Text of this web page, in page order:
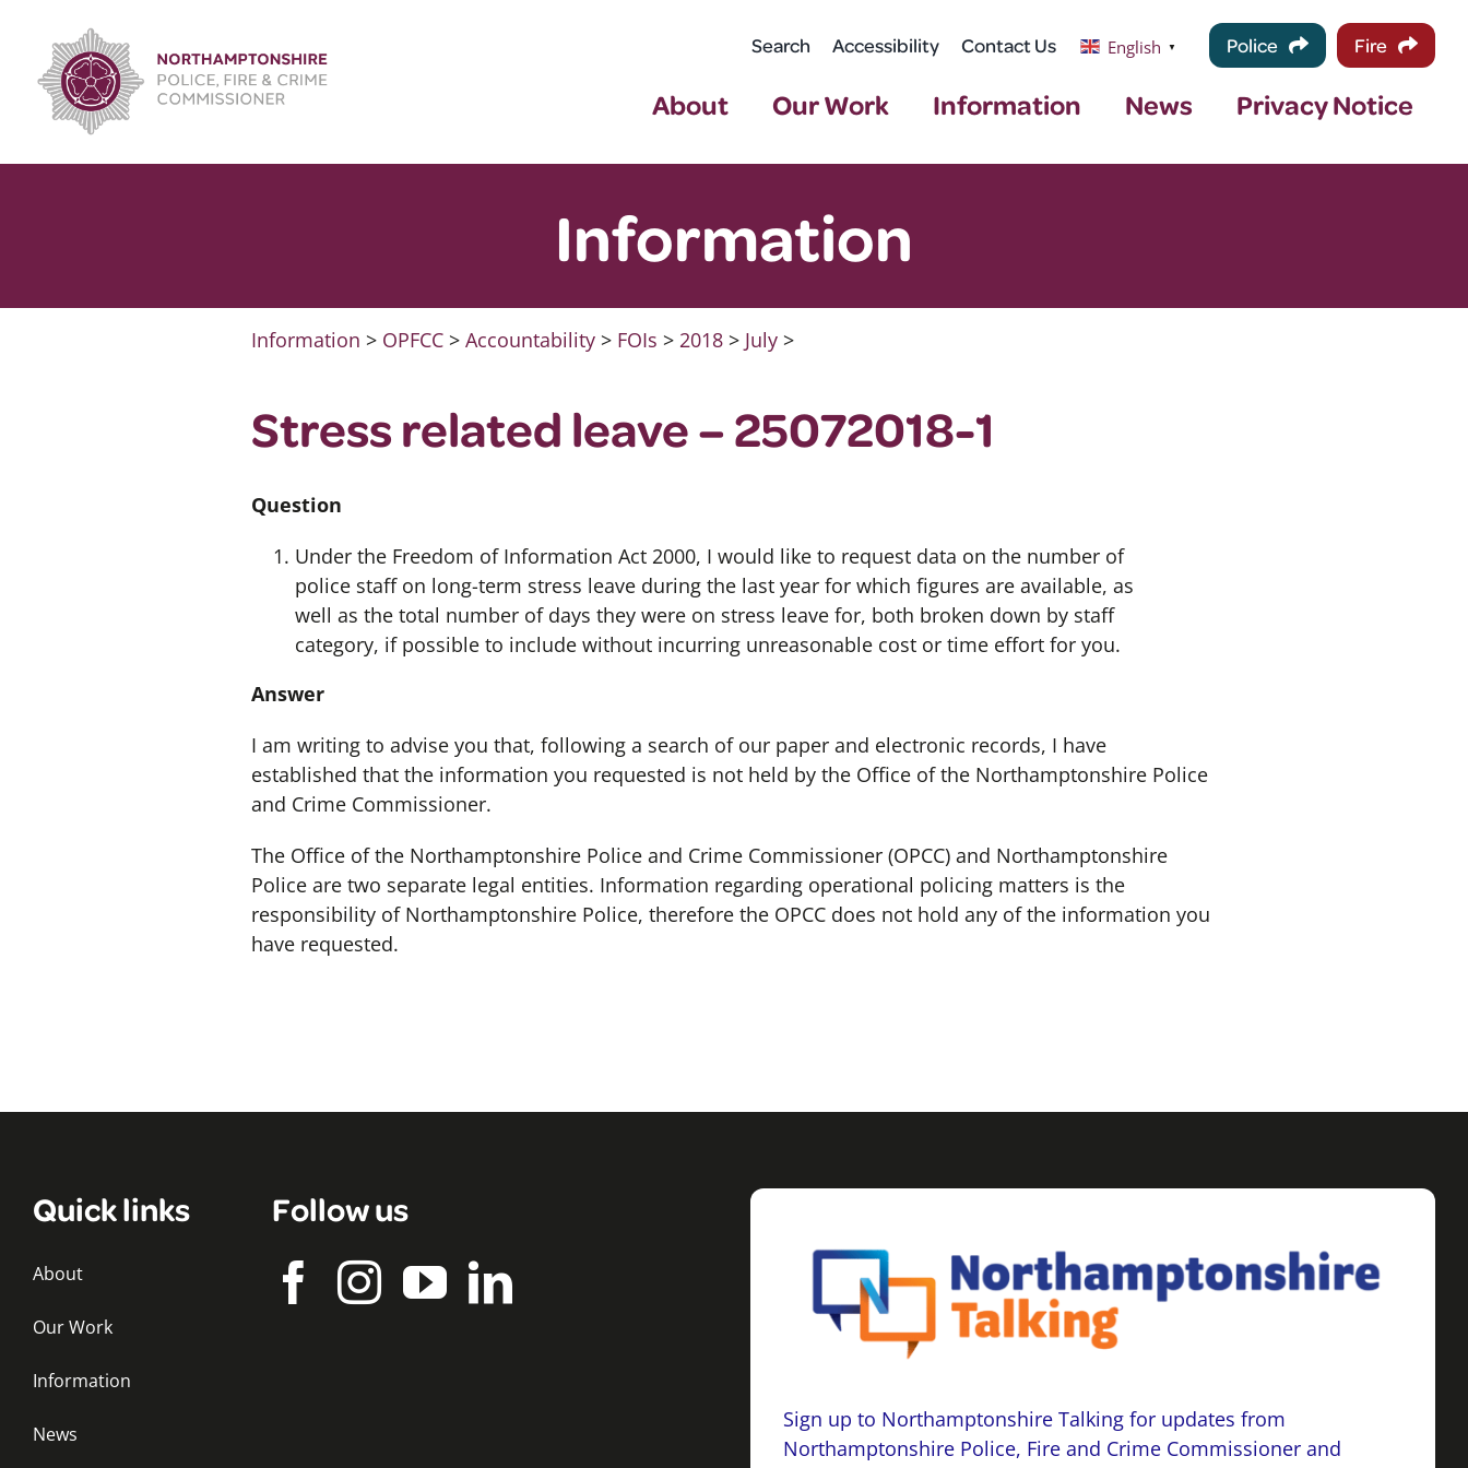
content
Search Accessibility Contact Us English ▼ Police Fire
About Our Work Information News Privacy Notice
Information
Information > OPFCC >Accountability > FOIs >2018 > July >
Stress related leave – 25072018-1
Question
Under the Freedom of Information Act 2000, I would like to request data on the number of
police staff on long-term stress leave during the last year for which figures are available, as
well as the total number of days they were on stress leave for, both broken down by staff
category, if possible to include without incurring unreasonable cost or time effort for you.
Answer
I am writing to advise you that, following a search of our paper and electronic records, I have
established that the information you requested is not held by the Office of the Northamptonshire Police
and Crime Commissioner.
The Office of the Northamptonshire Police and Crime Commissioner (OPCC) and Northamptonshire
Police are two separate legal entities. Information regarding operational policing matters is the
responsibility of Northamptonshire Police, therefore the OPCC does not hold any of the information you
have requested.
Quick links
About
Our Work
Information
News
Follow us
Sign up to Northamptonshire Talking for updates from
Northamptonshire Police, Fire and Crime Commissioner and